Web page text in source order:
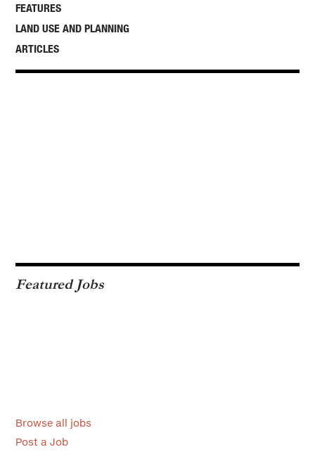
FEATURES
LAND USE AND PLANNING
ARTICLES
Featured Jobs
Browse all jobs
Post a Job